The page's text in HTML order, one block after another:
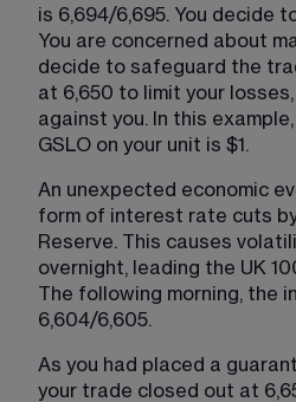
is 6,694/6,695. You decide
You are concerned about
decide to safeguard the
at 6,650 to limit your
against you. In this
GSLO on your unit is $1.
An unexpected economic
form of interest rate cuts by
Reserve. This causes
overnight, leading the UK
The following morning, the
6,604/6,605.
As you had placed a
your trade closed out at